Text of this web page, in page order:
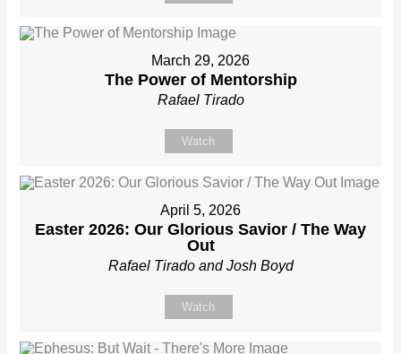
March 29, 2026
The Power of Mentorship
Rafael Tirado
Watch
April 5, 2026
Easter 2026: Our Glorious Savior / The Way
Out
Rafael Tirado and Josh Boyd
Watch